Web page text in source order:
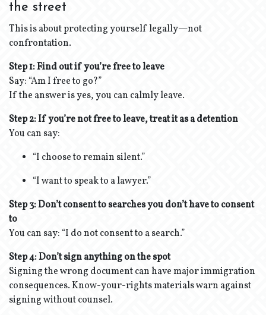
the street
This is about protecting yourself legally—not
confrontation.
Step 1: Find out if you’re free to leave
Say: “Am I free to go?”
If the answer is yes, you can calmly leave.
Step 2: If you’re not free to leave, treat it as a detention
You can say:
“I choose to remain silent.”
“I want to speak to a lawyer.”
Step 3: Don’t consent to searches you don’t have to consent
to
You can say: “I do not consent to a search.”
Step 4:Don’t sign anything on the spot
Signing the wrong document can have major immigration
consequences. Know-your-rights materials warn against
signing without counsel.